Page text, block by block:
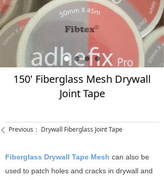
150' Fiberglass Mesh Drywall
Joint Tape
Fiberglass Drywall Tape Mesh can also be
used to patch holes and cracks in drywall and
ꄴ Previous： Drywall Fiberglass Joint Tape